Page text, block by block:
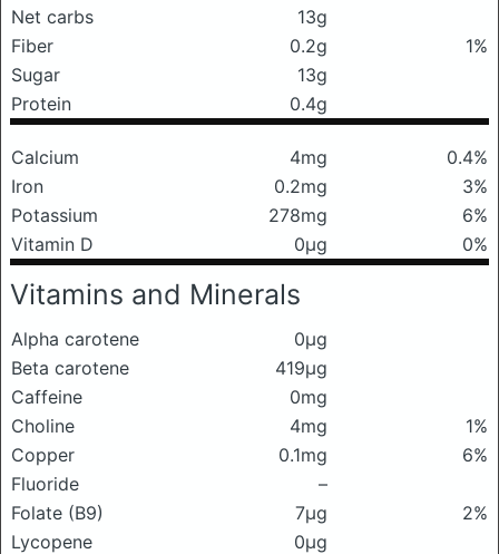
Net carbs
13g
Fiber
0.2g
1%
Sugar
13g
Protein
0.4g
Calcium 4mg
0.4%
Iron
0.2mg
3%
Potassium
278mg
6%
Vitamin D
0μg 0%
Vitamins and Minerals
Alpha carotene
0μg
Beta carotene
419μg
Caffeine
0mg
Choline
4mg
1%
Copper
0.1mg
6%
Fluoride
–
Folate (B9)
7μg
2%
Lycopene
0μg